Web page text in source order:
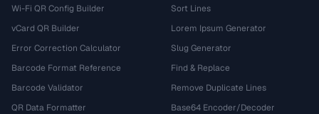
Wi-Fi QR Config Builder
vCard QR Builder
Error Correction Calculator
Barcode Format Reference
Barcode Validator
QR Data Formatter
Sort Lines
Lorem Ipsum Generator
Slug Generator
Find & Replace
Remove Duplicate Lines
Base64 Encoder/Decoder